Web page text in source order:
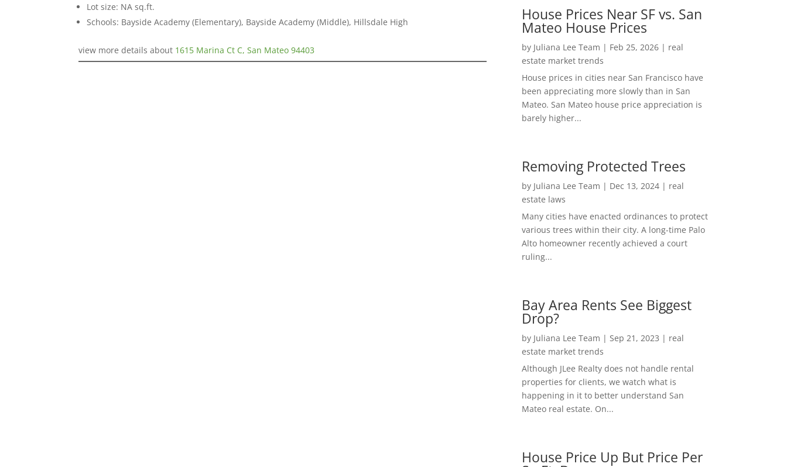
Lot size: NA sq.ft.
Schools: Bayside Academy (Elementary), Bayside Academy (Middle), Hillsdale High
view more details about 1615 Marina Ct C, San Mateo 94403
House Prices Near SF vs. San
Mateo House Prices
by Juliana Lee Team | Feb 25, 2026| real
estate market trends
House prices in cities near San Francisco have
been appreciating more slowly than in San
Mateo. San Mateo house price appreciation is
barely higher...
Removing Protected Trees
by Juliana Lee Team | Dec 13, 2024| real
estate laws
Many cities have enacted ordinances to protect
various trees within their city. A long-time Palo
Alto homeowner recently achieved a court
ruling...
Bay Area Rents See Biggest
Drop?
by Juliana Lee Team | Sep 21, 2023 | real
estate market trends
Although JLee Realty does not handle rental
properties for clients, we watch what is
happening in it to better understand San
Mateo real estate. On...
House Price Up But Price Per